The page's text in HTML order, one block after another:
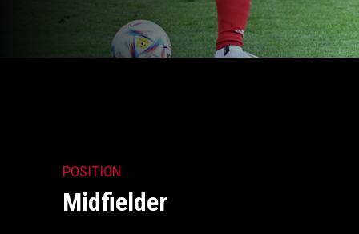
POSITION
Midfielder